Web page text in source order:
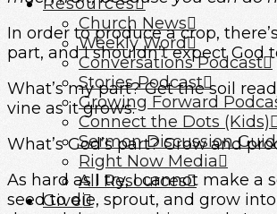
Church News
Weekly Word
Conversations Podcast
Stories Podcast
Growing Forward
Connect the Dots (Kids)
Sermon Discussion
Right Now Media
All Resources
Give
In order to produce a crop,
part, and I shouldn’t expect God
What’s my part? Get the soil
vine as it grows.
What’s God’s part? Grow and
As hard as I try, I cannot make a
seed to die, sprout, and grow